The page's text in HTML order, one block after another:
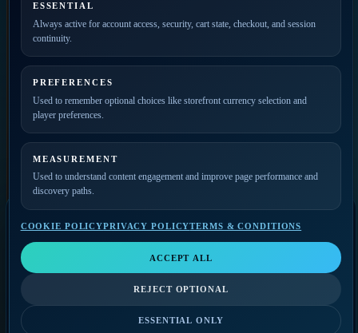
ESSENTIAL
Always active for account access, security, cart state, checkout, and session
continuity.
PREFERENCES
Used to remember optional choices like storefront currency selection and
player preferences.
MEASUREMENT
Used to understand content engagement and improve page performance and
discovery paths.
COOKIE POLICYPRIVACY POLICYTERMS & CONDITIONS
ACCEPT ALL
REJECT OPTIONAL
ESSENTIAL ONLY
SELECT A VIDEO
LIKE SHARE
Video Player
Select a video
The Godfathers
0:00
Join the mailing list for
new releases, merch drops,
event news, and member
updates.
FOLLOW-UP
BILLING CONTACT